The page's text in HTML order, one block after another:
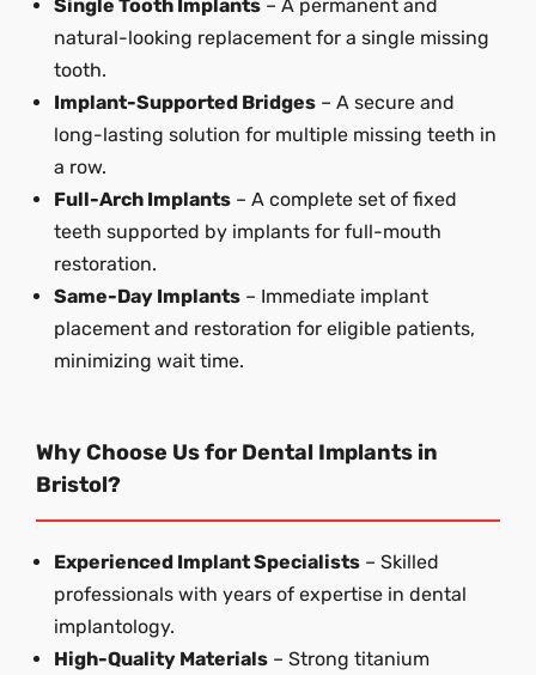
Single Tooth Implants – A permanent and
natural-looking replacement for a single missing
tooth.
Implant-Supported Bridges – A secure and
long-lasting solution for multiple missing teeth in
a row.
Full-Arch Implants – A complete set of fixed
teeth supported by implants for full-mouth
restoration.
Same-Day Implants – Immediate implant
placement and restoration for eligible patients,
minimizing wait time.
Why Choose Us for Dental Implants in
Bristol?
Experienced Implant Specialists – Skilled
professionals with years of expertise in dental
implantology.
High-Quality Materials – Strong titanium